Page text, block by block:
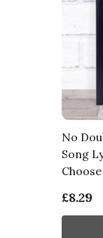
No
Song
Choose
£8.29